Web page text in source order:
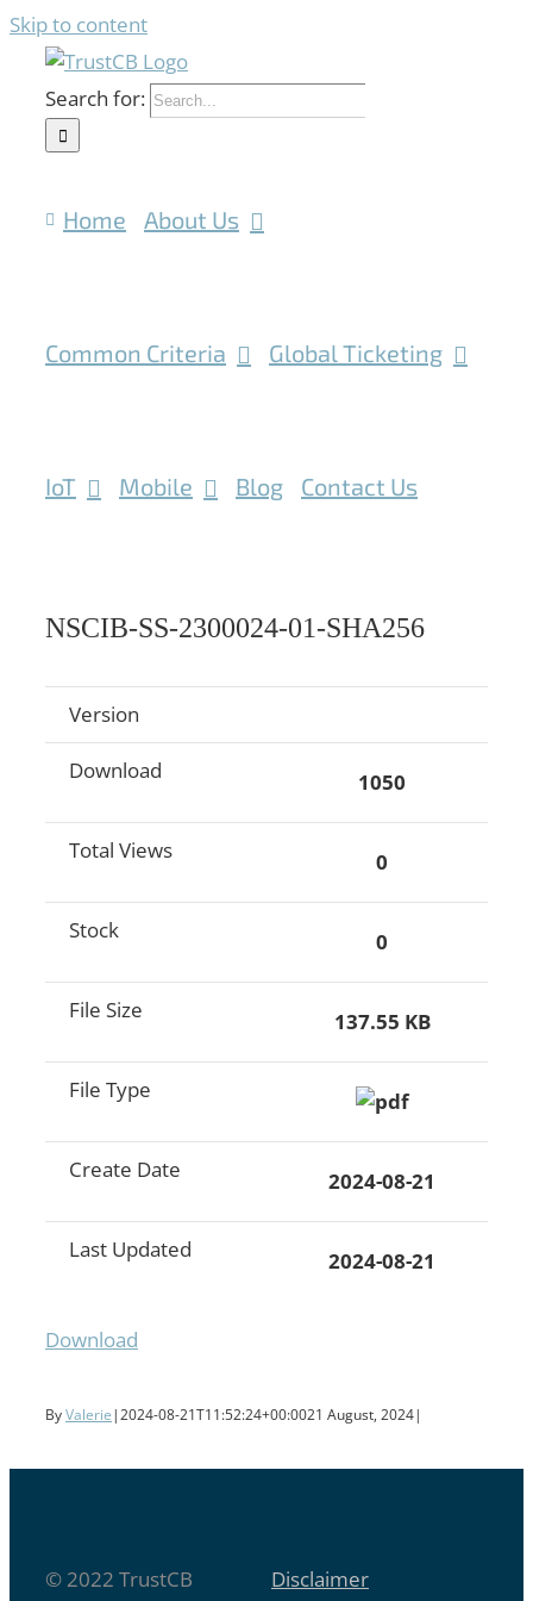
Skip to content
Search for:
Home About Us
Common Criteria Global Ticketing
IoT Mobile Blog Contact Us
NSCIB-SS-2300024-01-SHA256
Version
Download 1050
Total Views 0
Stock 0
File Size 137.55 KB
File Type
Create Date 2024-08-21
Last Updated 2024-08-21
Download
ByValerie |2024-08-21T11:52:24+00:0021 August, 2024|
© 2022 TrustCB
Disclaimer